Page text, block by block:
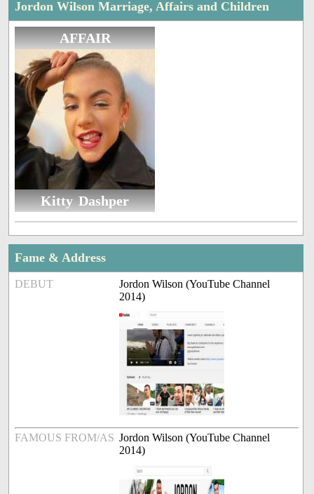
Jordon Wilson Marriage, Affairs and Children
AFFAIR
Kitty Dashper
Fame & Address
DEBUT
Jordon Wilson (YouTube Channel
2014)
FAMOUS FROM/AS Jordon Wilson (YouTube Channel
2014)